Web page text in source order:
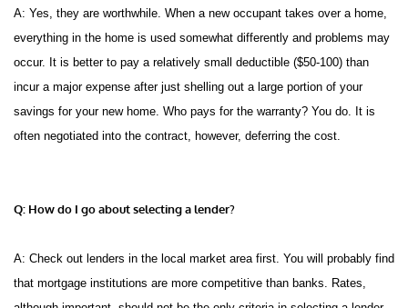
A: Yes, they are worthwhile. When a new occupant takes over a home,
everything in the home is used somewhat differently and problems may
occur. It is better to pay a relatively small deductible ($50-100) than
incur a major expense after just shelling out a large portion of your
savings for your new home. Who pays for the warranty? You do. It is
often negotiated into the contract, however, deferring the cost.
Q: How do I go about selecting a lender?
A: Check out lenders in the local market area first. You will probably find
that mortgage institutions are more competitive than banks. Rates,